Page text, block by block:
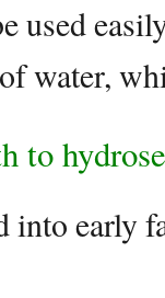
used
water,
to
into early